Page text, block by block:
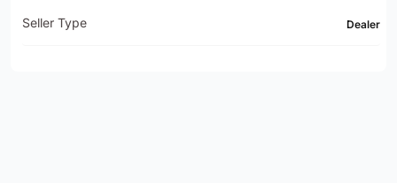
Seller Type Dealer